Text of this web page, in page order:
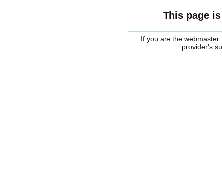
This page
If you are the
provider's